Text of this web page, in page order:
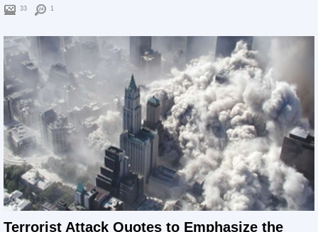
33 1
Terrorist Attack Quotes to Emphasize the